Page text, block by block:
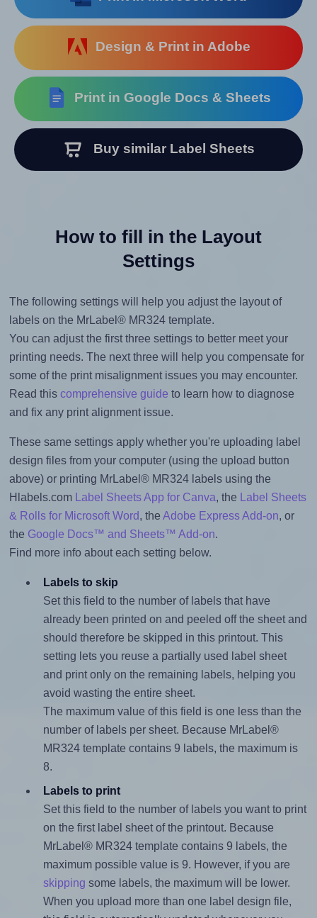
Design & Print in Adobe
Print in Google Docs & Sheets
Buy similar Label Sheets
How to fill in the Layout
Settings
The following settings will help you adjust the layout of
labels on the MrLabel® MR324 template.
You can adjust the first three settings to better meet your
printing needs. The next three will help you compensate for
some of the print misalignment issues you may encounter.
Read this comprehensive guide to learn how to diagnose
and fix any print alignment issue.
These same settings apply whether you're uploading label
design files from your computer (using the upload button
above) or printing MrLabel® MR324 labels using the
Hlabels.com
Label Sheets App for Canva, the
Label Sheets
& Rolls for Microsoft Word, the Adobe Express Add-on, or
the Google Docs™ and Sheets™ Add-on.
Find more info about each setting below.
Labels to skip
Set this field to the number of labels that have
already been printed on and peeled off the sheet and
should therefore be skipped in this printout. This
setting lets you reuse a partially used label sheet
and print only on the remaining labels, helping you
avoid wasting the entire sheet.
The maximum value of this field is one less than the
number of labels per sheet. Because MrLabel®
MR324 template contains 9 labels, the maximum is
8.
Labels to print
Set this field to the number of labels you want to print
on the first label sheet of the printout. Because
MrLabel® MR324 template contains 9 labels, the
maximum possible value is 9. However, if you are
skipping some labels, the maximum will be lower.
When you upload more than one label design file,